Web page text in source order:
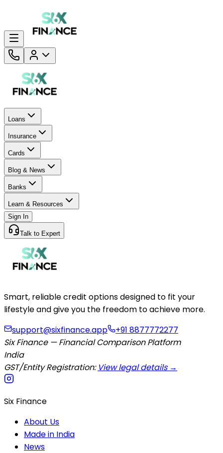
Loans
Insurance
Cards
Blog & News
Banks
Learn & Resources
Sign In
Talk to Expert
Smart, reliable credit options designed to fit your
lifestyle and give you the freedom to achieve more.
support@sixfinance.app
+91 8877772277
Six Finance — Financial Comparison Platform
India
GST/Entity Registration: View legal details →
Six Finance
About Us
Made in India
News